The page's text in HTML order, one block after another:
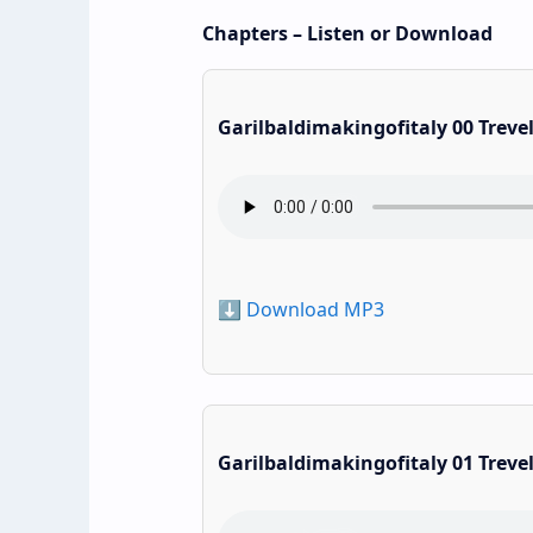
Chapters – Listen or Download
Garilbaldimakingofitaly 00
⬇️ Download MP3
Garilbaldimakingofitaly 01